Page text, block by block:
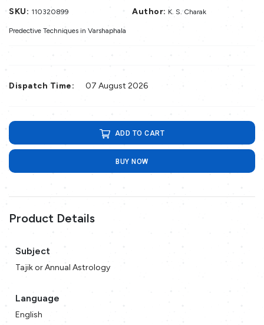
SKU: 110320899 Author: K. S. Charak
Predective Techniques in Varshaphala
Dispatch Time: 07 August 2026
ADD TO CART
BUY NOW
Product Details
Subject
Tajik or Annual Astrology
Language
English